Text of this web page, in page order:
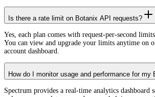
Is there a rate limit on Botanix API requests?
Yes, each plan comes with request-per-second
You can view and upgrade your limits anytime on
account dashboard.
How do I monitor usage and performance for my
Spectrum provides a real-time analytics dashboard